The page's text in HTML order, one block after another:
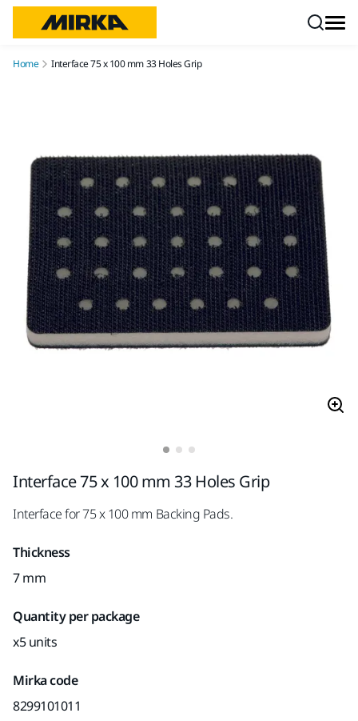
Home Interface 75 x 100 mm 33 Holes Grip
Interface 75 x 100 mm 33 Holes Grip
Interface for 75 x 100 mm Backing Pads.
Thickness
7 mm
Quantity per package
x5 units
Mirka code
8299101011